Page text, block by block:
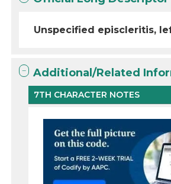
Unspecified episcleritis,
Additional/Related
7TH CHARACTER NOTES